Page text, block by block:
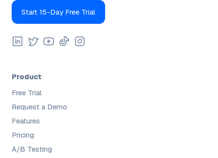
Start 15-Day Free Trial
Product
Free Trial
Request a Demo
Features
Pricing
A/B Testing